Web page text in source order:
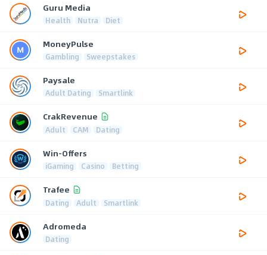
Guru Media
Health Nutra Diet
MoneyPulse
Gambling Sweepstakes
Paysale
Adult Dating Smartlink
CrakRevenue
Adult CAM Dating
Win-Offers
iGaming Casino Betting
Trafee
Dating Adult Smartlink
Adromeda
Dating